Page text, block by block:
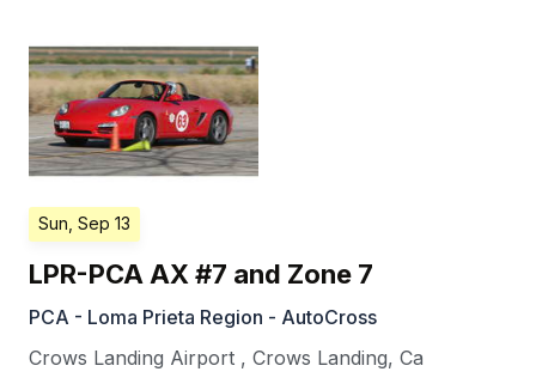
Sun, Sep 13
LPR-PCA AX #7 and Zone 7
PCA - Loma Prieta Region - AutoCross
Crows Landing Airport , Crows Landing, Ca